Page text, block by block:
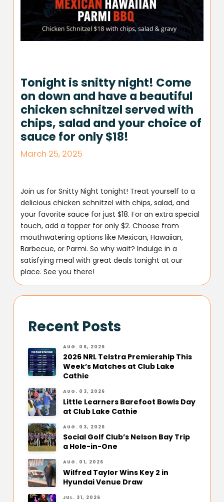
Tonight is snitty night! Come
on down and have a beautiful
chicken schnitzel served with
chips, salad and your choice of
sauce for only $18!
March 25, 2025
Join us for Snitty Night tonight! Treat yourself to a
delicious chicken schnitzel with chips, salad, and
your favorite sauce for just $18. For an extra special
touch, add a topper for only $2. Choose from
mouthwatering options like Mexican, Hawaiian,
Barbecue, or Parmi. So why wait? Indulge in a
satisfying meal with great deals tonight at our
place. See you there!
Recent Posts
AUG. 06, 2026
2026 NRL Telstra Premiership This
Week’s Matches at Club Lake
Cathie
AUG. 03, 2026
Little Learners Barefoot Bowls Day
at Club Lake Cathie
AUG. 03, 2026
Social Golf Club’s Nelson Bay Trip
a Hole-in-One
AUG. 01, 2026
Wilfred Taylor Wins Key 2 in
Hyundai Venue Draw
JUL. 31, 2026